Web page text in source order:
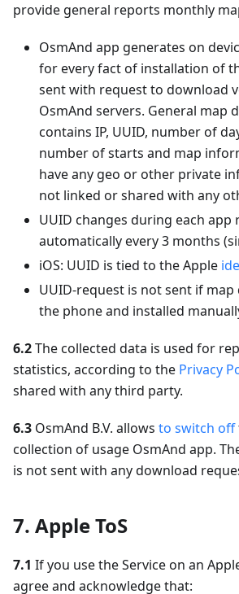
provide general reports monthly
OsmAnd app generates on
for every fact of installation of
sent with request to download
OsmAnd servers. General map
contains IP, UUID, number of
number of starts and map
have any geo or other private
not linked or shared with any
UUID changes during each app
automatically every 3 months
iOS: UUID is tied to the Apple
UUID-request is not sent if
the phone and installed
6.2The collected data is used for
statistics, according to the Privacy
shared with any third party.
6.3 OsmAnd B.V. allows to switch off
collection of usage OsmAnd app.
is not sent with any download
7. Apple ToS
7.1 If you use the Service on an
agree and acknowledge that: